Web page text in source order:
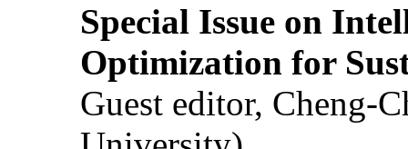
Special Issue on
Optimization for
Guest editor, Cheng-